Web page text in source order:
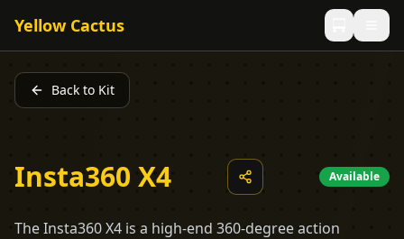
Yellow Cactus
Back to Kit
Insta360 X4 Available
The Insta360 X4 is a high-end 360-degree action